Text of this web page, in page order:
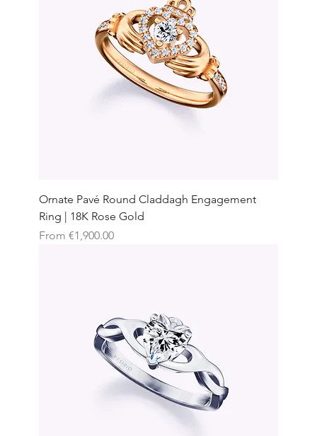
Ornate Pavé Round Claddagh Engagement
Ring | 18K Rose Gold
From €1,900.00
Sale Price